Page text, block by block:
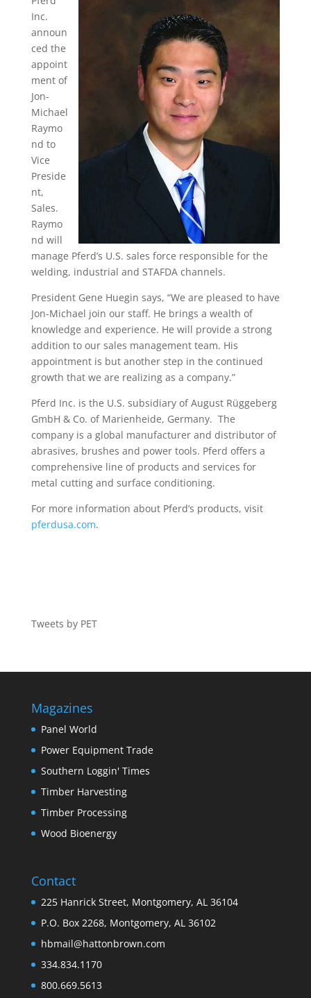
Inc.
announ
ced the
appoint
ment of
Jon-
Michael
Raymo
nd to
Vice
Preside
nt,
Sales.
Raymo
nd will
manage Pferd’s U.S. sales force responsible for the
welding, industrial and STAFDA channels.
President Gene Huegin says, “We are pleased to have
Jon-Michael join our staff. He brings a wealth of
knowledge and experience. He will provide a strong
addition to our sales management team. His
appointment is but another step in the continued
growth that we are realizing as a company.”
Pferd Inc. is the U.S. subsidiary of August Rüggeberg
GmbH & Co. of Marienheide, Germany. The
company is a global manufacturer and distributor of
abrasives, brushes and power tools. Pferd offers a
comprehensive line of products and services for
metal cutting and surface conditioning.
For more information about Pferd’s products, visit
pferdusa.com.
Tweets by PET
Magazines
Panel World
Power Equipment Trade
Southern Loggin' Times
Timber Harvesting
Timber Processing
Wood Bioenergy
Contact
225 Hanrick Street, Montgomery, AL 36104
P.O. Box 2268, Montgomery, AL 36102
hbmail@hattonbrown.com
334.834.1170
800.669.5613